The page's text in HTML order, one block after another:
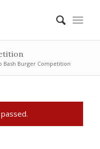
Bash Burger Competition